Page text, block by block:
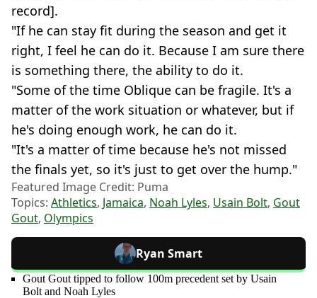
record].
"If he can stay fit during the season and get it
right, I feel he can do it. Because I am sure there
is something there, the ability to do it.
"Some of the time Oblique can be fragile. It's a
matter of the work situation or whatever, but if
he's doing enough work, he can do it.
"It's a matter of time because he's not missed
the finals yet, so it's just to get over the hump."
Featured Image Credit: Puma
Topics: Athletics, Jamaica, Noah Lyles, Usain Bolt, Gout
Gout, Olympics
Ryan Smart
Gout Gout tipped to follow 100m precedent set by Usain
Bolt and Noah Lyles